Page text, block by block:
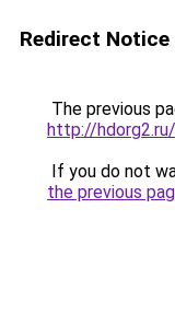
Redirect Notice
The previous
http://
If you do not
the previous